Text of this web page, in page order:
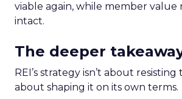
viable again, while member value
intact.
The deeper
REI’s strategy isn’t about
about shaping it on its own terms.